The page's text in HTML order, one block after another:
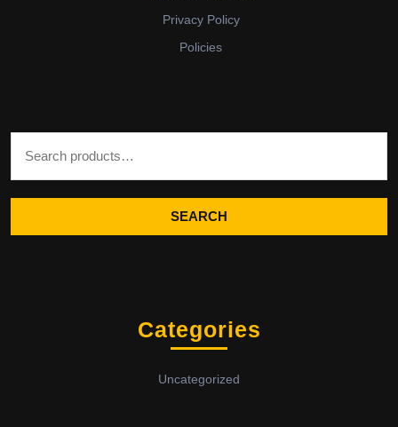
Privacy Policy
Policies
SEARCH
Categories
Uncategorized